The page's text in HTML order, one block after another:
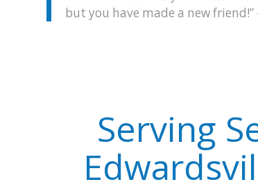
but you have made a new friend!”
Serving